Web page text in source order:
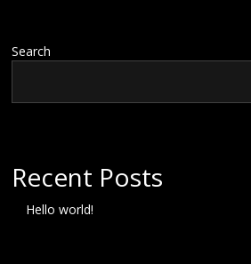
Search
Recent Posts
Hello world!